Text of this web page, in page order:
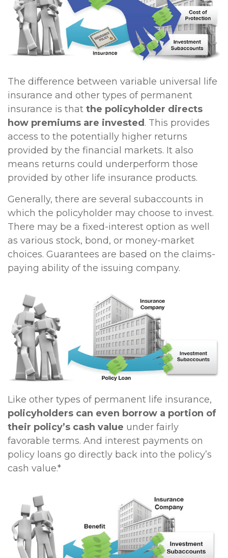
The difference between variable universal life
insurance and other types of permanent
insurance is that the policyholder directs
how premiums are invested . This provides
access to the potentially higher returns
provided by the financial markets. It also
means returns could underperform those
provided by other life insurance products.
Generally, there are several subaccounts in
which the policyholder may choose to invest.
There may be a fixed-interest option as well
as various stock, bond, or money-market
choices. Guarantees are based on the claims-
paying ability of the issuing company.
Like other types of permanent life insurance,
policyholders can even borrow a portion of
their policy’s cash value under fairly
favorable terms. And interest payments on
policy loans go directly back into the policy’s
cash value.*